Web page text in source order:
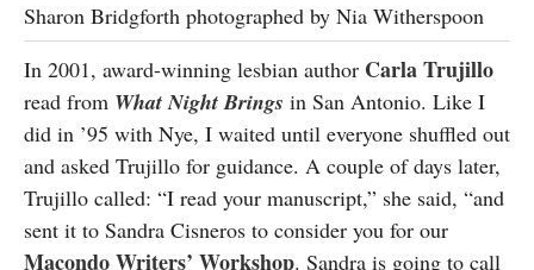
Sharon Bridgforth photographed by Nia Witherspoon
In 2001, award-winning lesbian author Carla Trujillo
read from What Night Brings in San Antonio. Like I
did in ’95 with Nye, I waited until everyone shuffled out
and asked Trujillo for guidance. A couple of days later,
Trujillo called: “I read your manuscript,” she said, “and
sent it to Sandra Cisneros to consider you for our
Macondo Writers’ Workshop. Sandra is going to call